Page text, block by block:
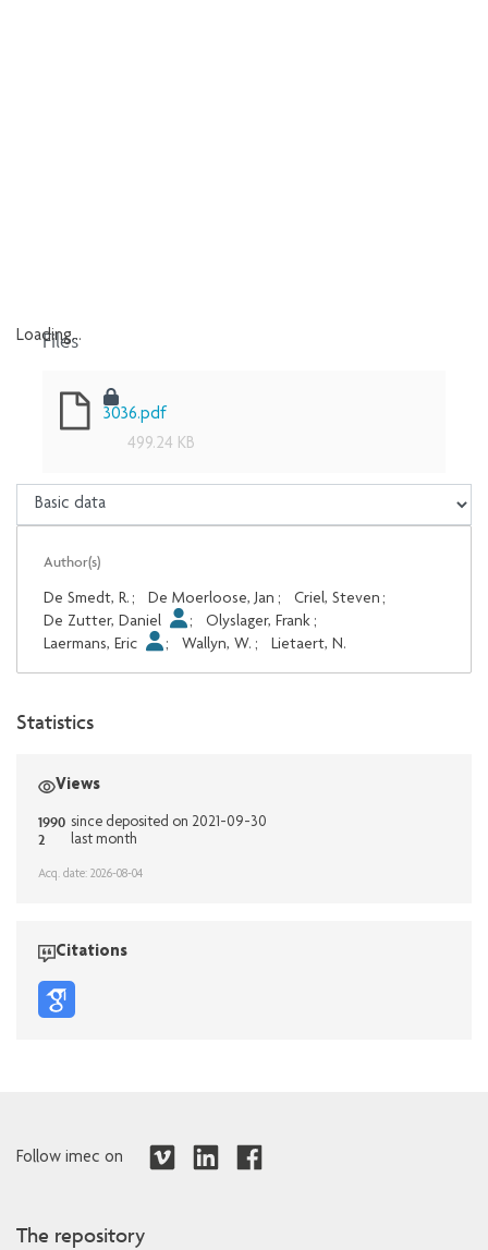
Loading...
Files
3036.pdf
499.24 KB
Author(s)
De Smedt, R. ; De Moerloose, Jan ; Criel, Steven ;
De Zutter, Daniel
; Olyslager, Frank ;
Laermans, Eric
; Wallyn, W. ; Lietaert, N.
Statistics
Views
1990 since deposited on 2021-09-30
2 last month
Acq. date: 2026-08-04
Citations
Follow imec on
The repository